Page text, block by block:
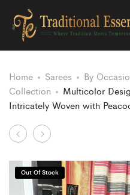
Home Sarees By
Collection
Multicolor
Intricately Woven with
Product
navigation
Ice
Color
Semi
Multicolor
Katan
Silk
Out Of Stock